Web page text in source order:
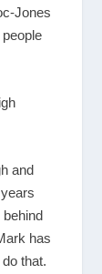
Jones
and
behind
has
that.